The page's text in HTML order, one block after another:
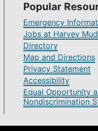
Popular
Emergency
Jobs at Harvey
Directory
Map and Directions
Privacy Statement
Accessibility
Equal Opportunity
Nondiscrimination